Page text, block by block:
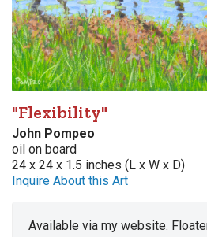
"Flexibility"
John Pompeo
oil on board
24 x 24 x 1.5 inches (L x W x D)
Inquire About this Art
Available via my website.